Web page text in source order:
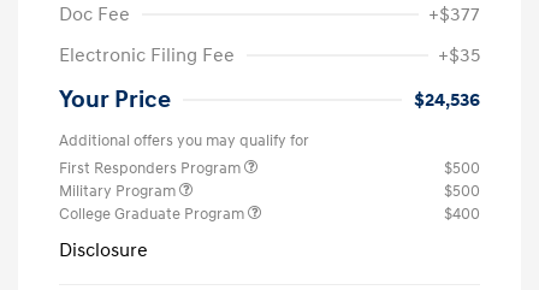
Doc Fee
+$377
Electronic Filing Fee
+$35
Your Price $24,536
Additional offers you may qualify for
First Responders Program
$500
Military Program
$500
College Graduate Program
$400
Disclosure